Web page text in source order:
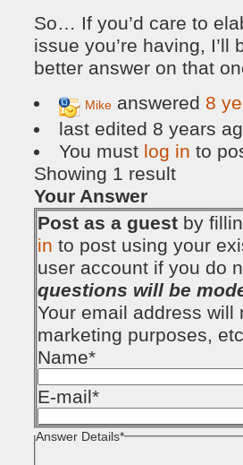
So… If you’d care to
issue you’re having,
better answer on that
Mike answered 8
last edited 8 years
You must log in to
Showing 1 result
Your Answer
Post as a guest by
in to post using your
user account if you do
questions will be
Your email address
marketing purposes,
Name*
E-mail*
Answer Details*